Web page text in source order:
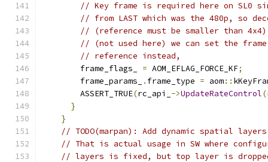
// Key frame is required here on SL0
// from LAST which was the 480p, so
// (reference must be smaller than
// (not used here) we can set the
// reference instead,
        frame_flags_
= AOM_EFLAG_FORCE_KF;
        frame_params_
. frame_type = aom::
        ASSERT_TRUE
(rc_api_ ->UpdateRateControl(
}
}
// TODO(marpan): Add dynamic spatial
// That is actual usage in SW where
// layers is fixed, but top layer is dropped